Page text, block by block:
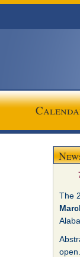
The
open.